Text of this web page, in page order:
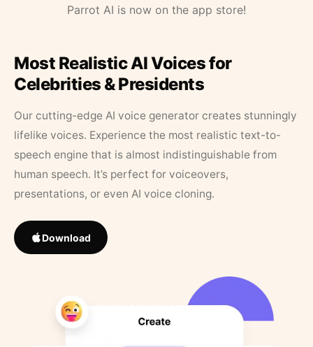
Parrot AI is now on the app store!
Most Realistic AI Voices for
Celebrities & Presidents
Our cutting-edge AI voice generator creates stunningly
lifelike voices. Experience the most realistic text-to-
speech engine that is almost indistinguishable from
human speech. It’s perfect for voiceovers,
presentations, or even AI voice cloning.
Download